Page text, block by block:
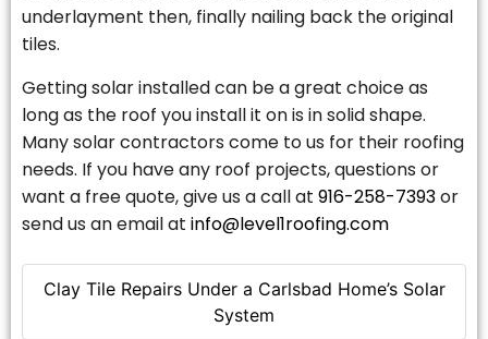
Clay Tile Repairs Under a Carlsbad Home’s Solar
System
underlayment then, finally nailing back the original
tiles.
Getting solar installed can be a great choice as
long as the roof you install it on is in solid shape.
Many solar contractors come to us for their roofing
needs. If you have any roof projects, questions or
want a free quote, give us a call at 916-258-7393or
send us an email at info@level1roofing.com